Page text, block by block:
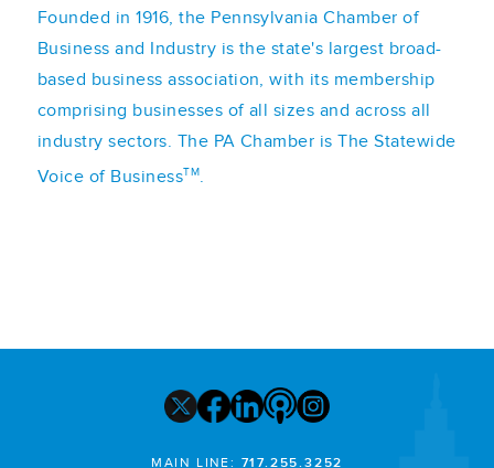
Founded in 1916, the Pennsylvania Chamber of
Business and Industry is the state's largest broad-
based business association, with its membership
comprising businesses of all sizes and across all
industry sectors. The PA Chamber is The Statewide
Voice of BusinessTM.
MAIN LINE: 717.255.3252